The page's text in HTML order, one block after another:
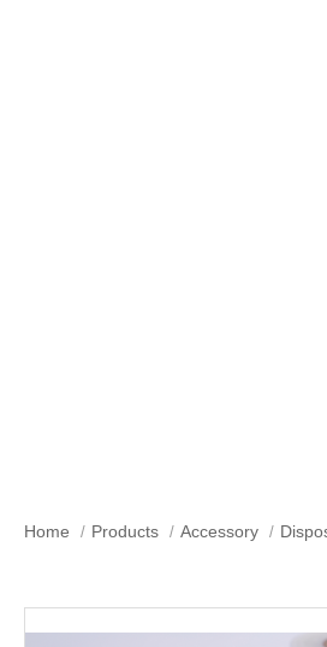
Home Products Accessory